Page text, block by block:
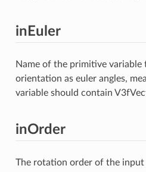
inEuler
Name of the primitive
orientation as euler angles,
variable should contain
inOrder
The rotation order of the input